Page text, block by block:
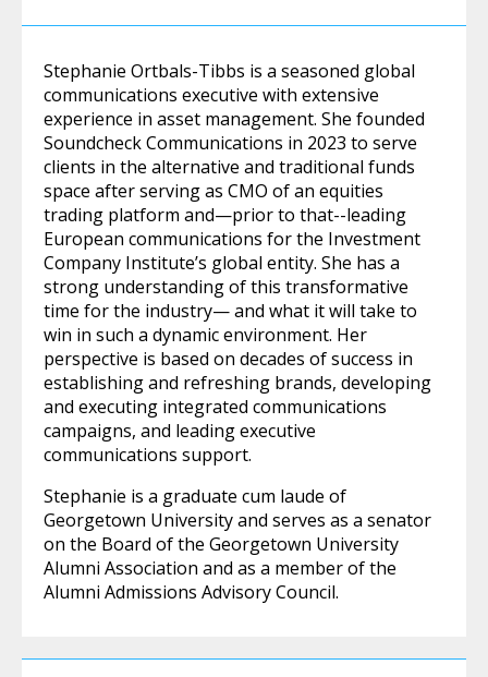
Stephanie Ortbals-Tibbs is a seasoned global
communications executive with extensive
experience in asset management. She founded
Soundcheck Communications in 2023 to serve
clients in the alternative and traditional funds
space after serving as CMO of an equities
trading platform and—prior to that--leading
European communications for the Investment
Company Institute’s global entity. She has a
strong understanding of this transformative
time for the industry— and what it will take to
win in such a dynamic environment. Her
perspective is based on decades of success in
establishing and refreshing brands, developing
and executing integrated communications
campaigns, and leading executive
communications support.
Stephanie is a graduate cum laude of
Georgetown University and serves as a senator
on the Board of the Georgetown University
Alumni Association and as a member of the
Alumni Admissions Advisory Council.